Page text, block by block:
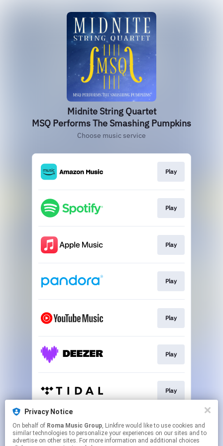
Privacy Notice
On behalf of Roma Music Group, Linkfire would like to use cookies and
similar technologies to personalize your experiences on our sites and to
advertise on other sites. For more information and additional choices
Midnite String Quartet
MSQ Performs The Smashing Pumpkins
Choose music service
Play
Play
Play
Play
Play
Play
Play
Play